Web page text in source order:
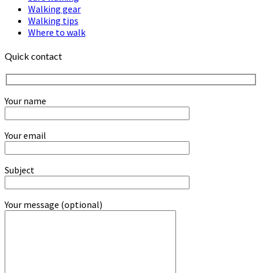
Walking gear
Walking tips
Where to walk
Quick contact
Your name
Your email
Subject
Your message (optional)